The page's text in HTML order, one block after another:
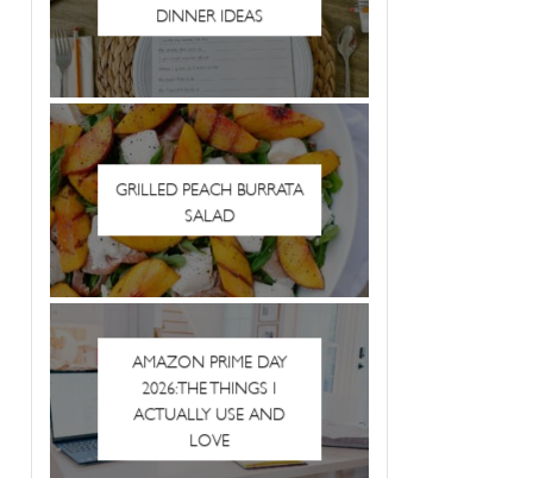
DINNER IDEAS
GRILLED PEACH BURRATA
SALAD
AMAZON PRIME DAY
2026: THE THINGS I
ACTUALLY USE AND
LOVE